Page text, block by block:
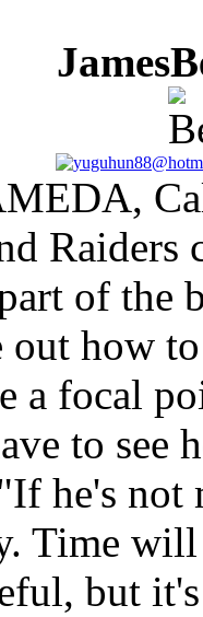
Raiders
of the
how
a focal
to see
he's
Time
but